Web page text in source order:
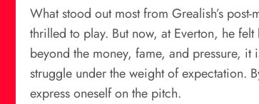
What stood out most from Grealish’s
thrilled to play. But now, at Everton, he
beyond the money, fame, and pressure, it
struggle under the weight of expectation.
express oneself on the pitch.